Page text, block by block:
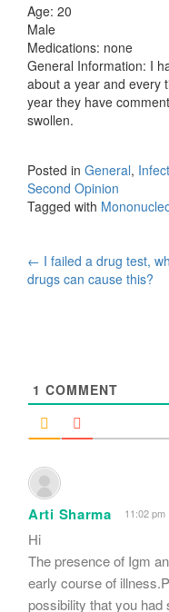
Age: 20
Male
Medications: none
General Information: I
about a year and every
year they have
swollen.
Posted in General,
Second Opinion
Tagged with
Post
← I failed a drug test,
drugs can cause this?
1 COMMENT
Arti Sharma 11:02 pm
Hi
The presence of Igm
early course of
possibility that you had